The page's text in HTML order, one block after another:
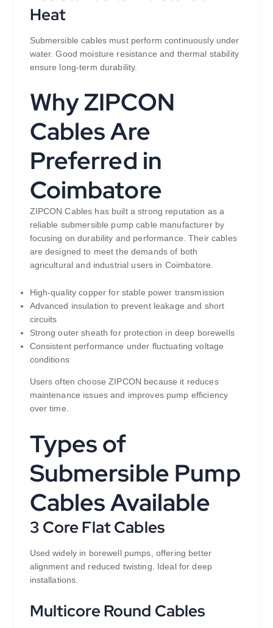
Heat
Submersible cables must perform continuously under
water. Good moisture resistance and thermal stability
ensure long-term durability.
Why ZIPCON
Cables Are
Preferred in
Coimbatore
ZIPCON Cables has built a strong reputation as a
reliable submersible pump cable manufacturer by
focusing on durability and performance. Their cables
are designed to meet the demands of both
agricultural and industrial users in Coimbatore.
High-quality copper for stable power transmission
Advanced insulation to prevent leakage and short
circuits
Strong outer sheath for protection in deep borewells
Consistent performance under fluctuating voltage
conditions
Users often choose ZIPCON because it reduces
maintenance issues and improves pump efficiency
over time.
Types of
Submersible Pump
Cables Available
3 Core Flat Cables
Used widely in borewell pumps, offering better
alignment and reduced twisting. Ideal for deep
installations.
Multicore Round Cables